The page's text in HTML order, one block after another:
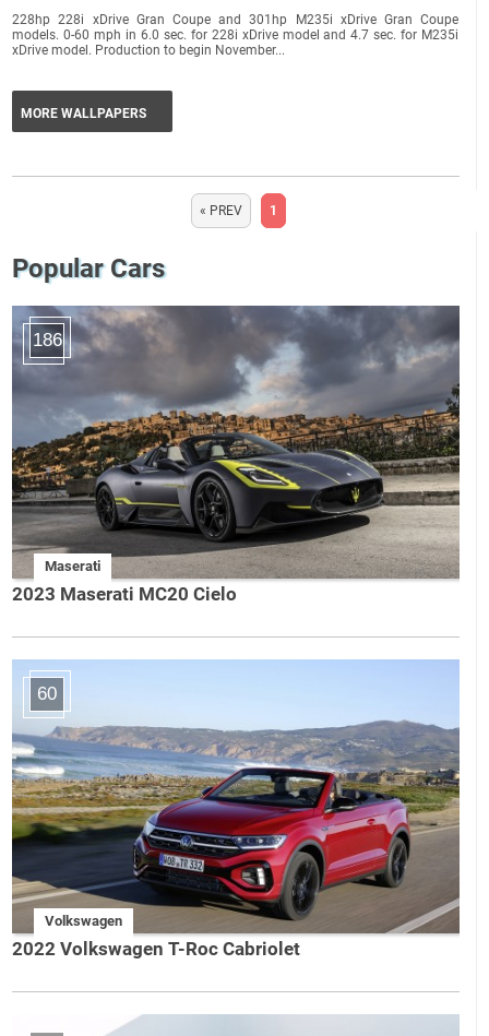
Popular Cars
186
Maserati
2023 Maserati MC20 Cielo
60
Volkswagen
2022 Volkswagen T-Roc Cabriolet
228hp 228i xDrive Gran Coupe and 301hp M235i xDrive Gran Coupe
models. 0-60 mph in 6.0 sec. for 228i xDrive model and 4.7 sec. for M235i
xDrive model. Production to begin November...
MORE WALLPAPERS
« PREV 1